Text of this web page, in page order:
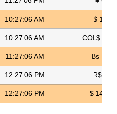
10:27:06 AM $ 17.15
10:27:06 AM COL$
11:27:06 AM Bs
12:27:06 PM R$ 5.11
12:27:06 PM $